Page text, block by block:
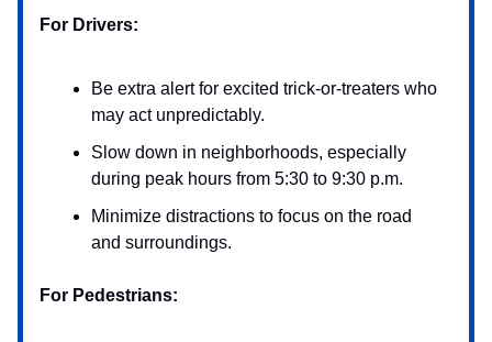
For Drivers:
Be extra alert for excited trick-or-treaters who
may act unpredictably.
Slow down in neighborhoods, especially
during peak hours from 5:30 to 9:30 p.m.
Minimize distractions to focus on the road
and surroundings.
For Pedestrians: